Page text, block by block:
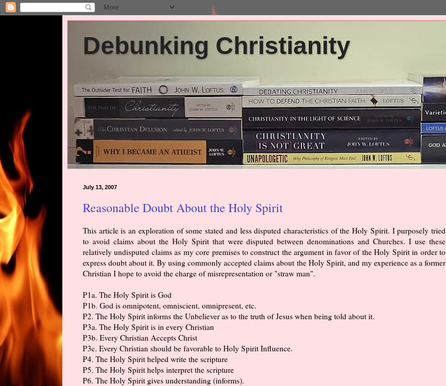
Debunking Christianity
July 13, 2007
Reasonable Doubt About the Holy Spirit
This article is an exploration of some stated and less disputed characteristics of the Holy Spirit. I purposely tried
to avoid claims about the Holy Spirit that were disputed between denominations and Churches. I use these
relatively undisputed claims as my core premises to construct the argument in favor of the Holy Spirit in order to
express doubt about it. By using commonly accepted claims about the Holy Spirit, and my experience as a former
Christian I hope to avoid the charge of misrepresentation or "straw man".
P1a. The Holy Spirit is God
P1b. God is omnipotent, omniscient, omnipresent, etc.
P2. The Holy Spirit informs the Unbeliever as to the truth of Jesus when being told about it.
P3a. The Holy Spirit is in every Christian
P3b. Every Christian Accepts Christ
P3c. Every Christian should be favorable to Holy Spirit Influence.
P4. The Holy Spirit helped write the scripture
P5. The Holy Spirit helps interpret the scripture
P6. The Holy Spirit gives understanding (informs).